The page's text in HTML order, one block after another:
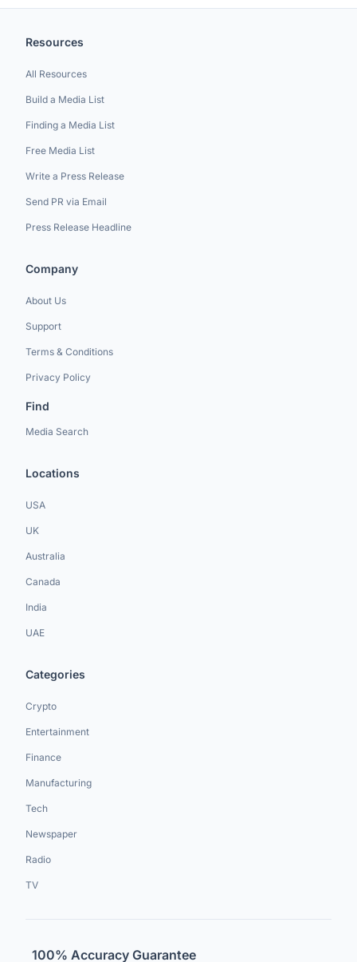
Resources
All Resources
Build a Media List
Finding a Media List
Free Media List
Write a Press Release
Send PR via Email
Press Release Headline
Company
About Us
Support
Terms & Conditions
Privacy Policy
Find
Media Search
Locations
USA
UK
Australia
Canada
India
UAE
Categories
Crypto
Entertainment
Finance
Manufacturing
Tech
Newspaper
Radio
TV
100% Accuracy Guarantee